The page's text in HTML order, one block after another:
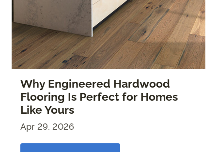
Why Engineered Hardwood
Flooring Is Perfect for Homes
Like Yours
Apr 29, 2026